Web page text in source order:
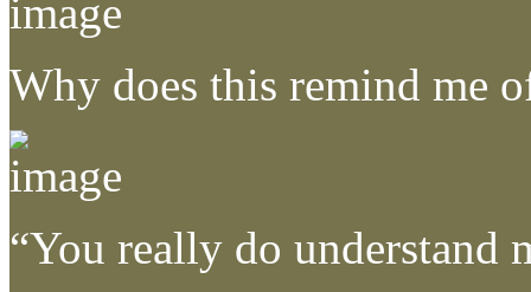
Why does this remind me
“You really do understand